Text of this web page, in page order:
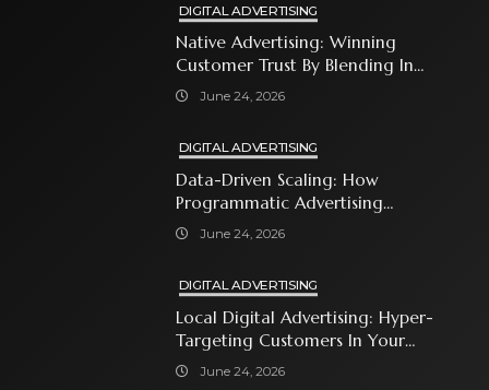
DIGITAL ADVERTISING
Native Advertising: Winning
Customer Trust By Blending In
With Premium Content
June 24, 2026
DIGITAL ADVERTISING
Data-Driven Scaling: How
Programmatic Advertising
Automates Modern Brand Growth
June 24, 2026
DIGITAL ADVERTISING
Local Digital Advertising: Hyper-
Targeting Customers In Your
Immediate Neighborhood
June 24, 2026